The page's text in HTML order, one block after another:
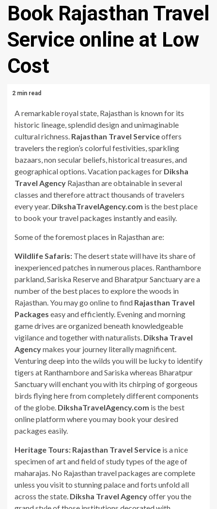
Book Rajasthan Travel
Service online at Low
Cost
2 min read
A remarkable royal state, Rajasthan is known for its
historic lineage, splendid design and unimaginable
cultural richness. Rajasthan Travel Serviceoffers
travelers the region’s colorful festivities, sparkling
bazaars, non secular beliefs, historical treasures, and
geographical options. Vacation packages for Diksha
Travel Agency Rajasthan are obtainable in several
classes and therefore attract thousands of travelers
every year. DikshaTravelAgency.com is the best place
to book your travel packages instantly and easily.
Some of the foremost places in Rajasthan are:
Wildlife Safaris: The desert state will have its share of
inexperienced patches in numerous places. Ranthambore
parkland, Sariska Reserve and Bharatpur Sanctuary are a
number of the best places to explore the woods in
Rajasthan. You may go online to find Rajasthan Travel
Packages easy and efficiently. Evening and morning
game drives are organized beneath knowledgeable
vigilance and together with naturalists. Diksha Travel
Agencymakes your journey literally magnificent.
Venturing deep into the wilds you will be lucky to identify
tigers at Ranthambore and Sariska whereas Bharatpur
Sanctuary will enchant you with its chirping of gorgeous
birds flying here from completely different components
of the globe. DikshaTravelAgency.com is the best
online platform where you may book your desired
packages easily.
Heritage Tours: Rajasthan Travel Service is a nice
specimen of art and field of study types of the age of
maharajas. No Rajasthan travel packages are complete
unless you visit to stunning palace and forts unfold all
across the state. Diksha Travel Agencyoffer you the